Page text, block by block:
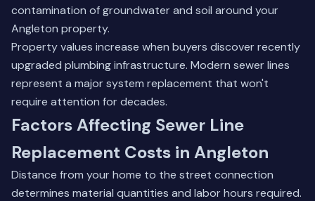
contamination of groundwater and soil around your
Angleton property.
Property values increase when buyers discover recently
upgraded plumbing infrastructure. Modern sewer lines
represent a major system replacement that won't
require attention for decades.
Factors Affecting Sewer Line
Replacement Costs in Angleton
Distance from your home to the street connection
determines material quantities and labor hours required.